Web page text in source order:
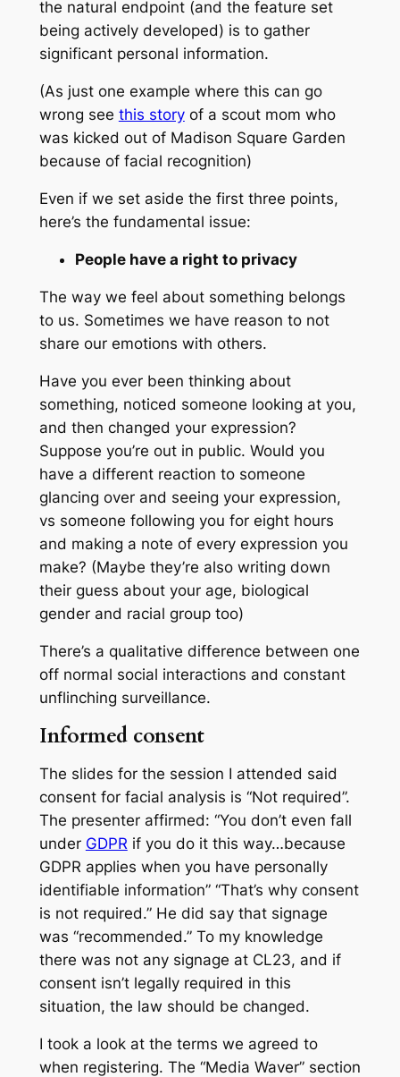
the natural endpoint (and the feature set
being actively developed) is to gather
significant personal information.
(As just one example where this can go
wrong see this storyof a scout mom who
was kicked out of Madison Square Garden
because of facial recognition)
Even if we set aside the first three points,
here’s the fundamental issue:
People have a right to privacy
The way we feel about something belongs
to us. Sometimes we have reason to not
share our emotions with others.
Have you ever been thinking about
something, noticed someone looking at you,
and then changed your expression?
Suppose you’re out in public. Would you
have a different reaction to someone
glancing over and seeing your expression,
vs someone following you for eight hours
and making a note of every expression you
make? (Maybe they’re also writing down
their guess about your age, biological
gender and racial group too)
There’s a qualitative difference between one
off normal social interactions and constant
unflinching surveillance.
Informed consent
The slides for the session I attended said
consent for facial analysis is “Not required”.
The presenter affirmed: “You don’t even fall
under GDPR if you do it this way…because
GDPR applies when you have personally
identifiable information” “That’s why consent
is not required.” He did say that signage
was “recommended.” To my knowledge
there was not any signage at CL23, and if
consent isn’t legally required in this
situation, the law should be changed.
I took a look at the terms we agreed to
when registering. The “Media Waver” section